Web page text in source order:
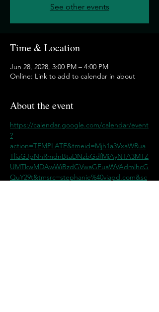
See other events
Time & Location
Jun 28, 2028, 3:00 PM – 4:00 PM
Online: Link to add to calendar in about
About the event
https://calendar.google.com/calendar/event
?
action=TEMPLATE&tmeid=Mjh1a3VxaWRua
TliaGJpNnRmdnBtaDNzbGdfMjAyNTA3MTZ
UMTkwMDAwWiBzdGVwaGFuaWVAdmlhcG
QuY29t&tmsrc=stephanie%40viapd.com&sc